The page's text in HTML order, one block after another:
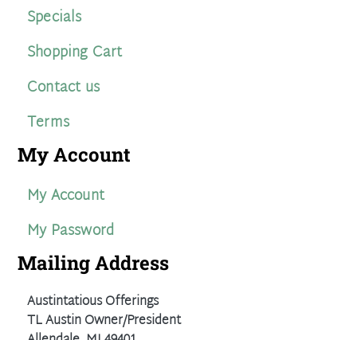
Specials
Shopping Cart
Contact us
Terms
My Account
My Account
My Password
Mailing Address
Austintatious Offerings
TL Austin Owner/President